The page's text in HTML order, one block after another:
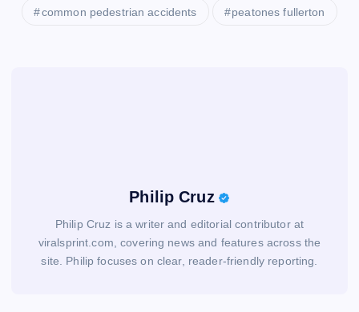
common pedestrian accidents peatones fullerton
Philip Cruz
Philip Cruz is a writer and editorial contributor at
viralsprint.com, covering news and features across the
site. Philip focuses on clear, reader-friendly reporting.